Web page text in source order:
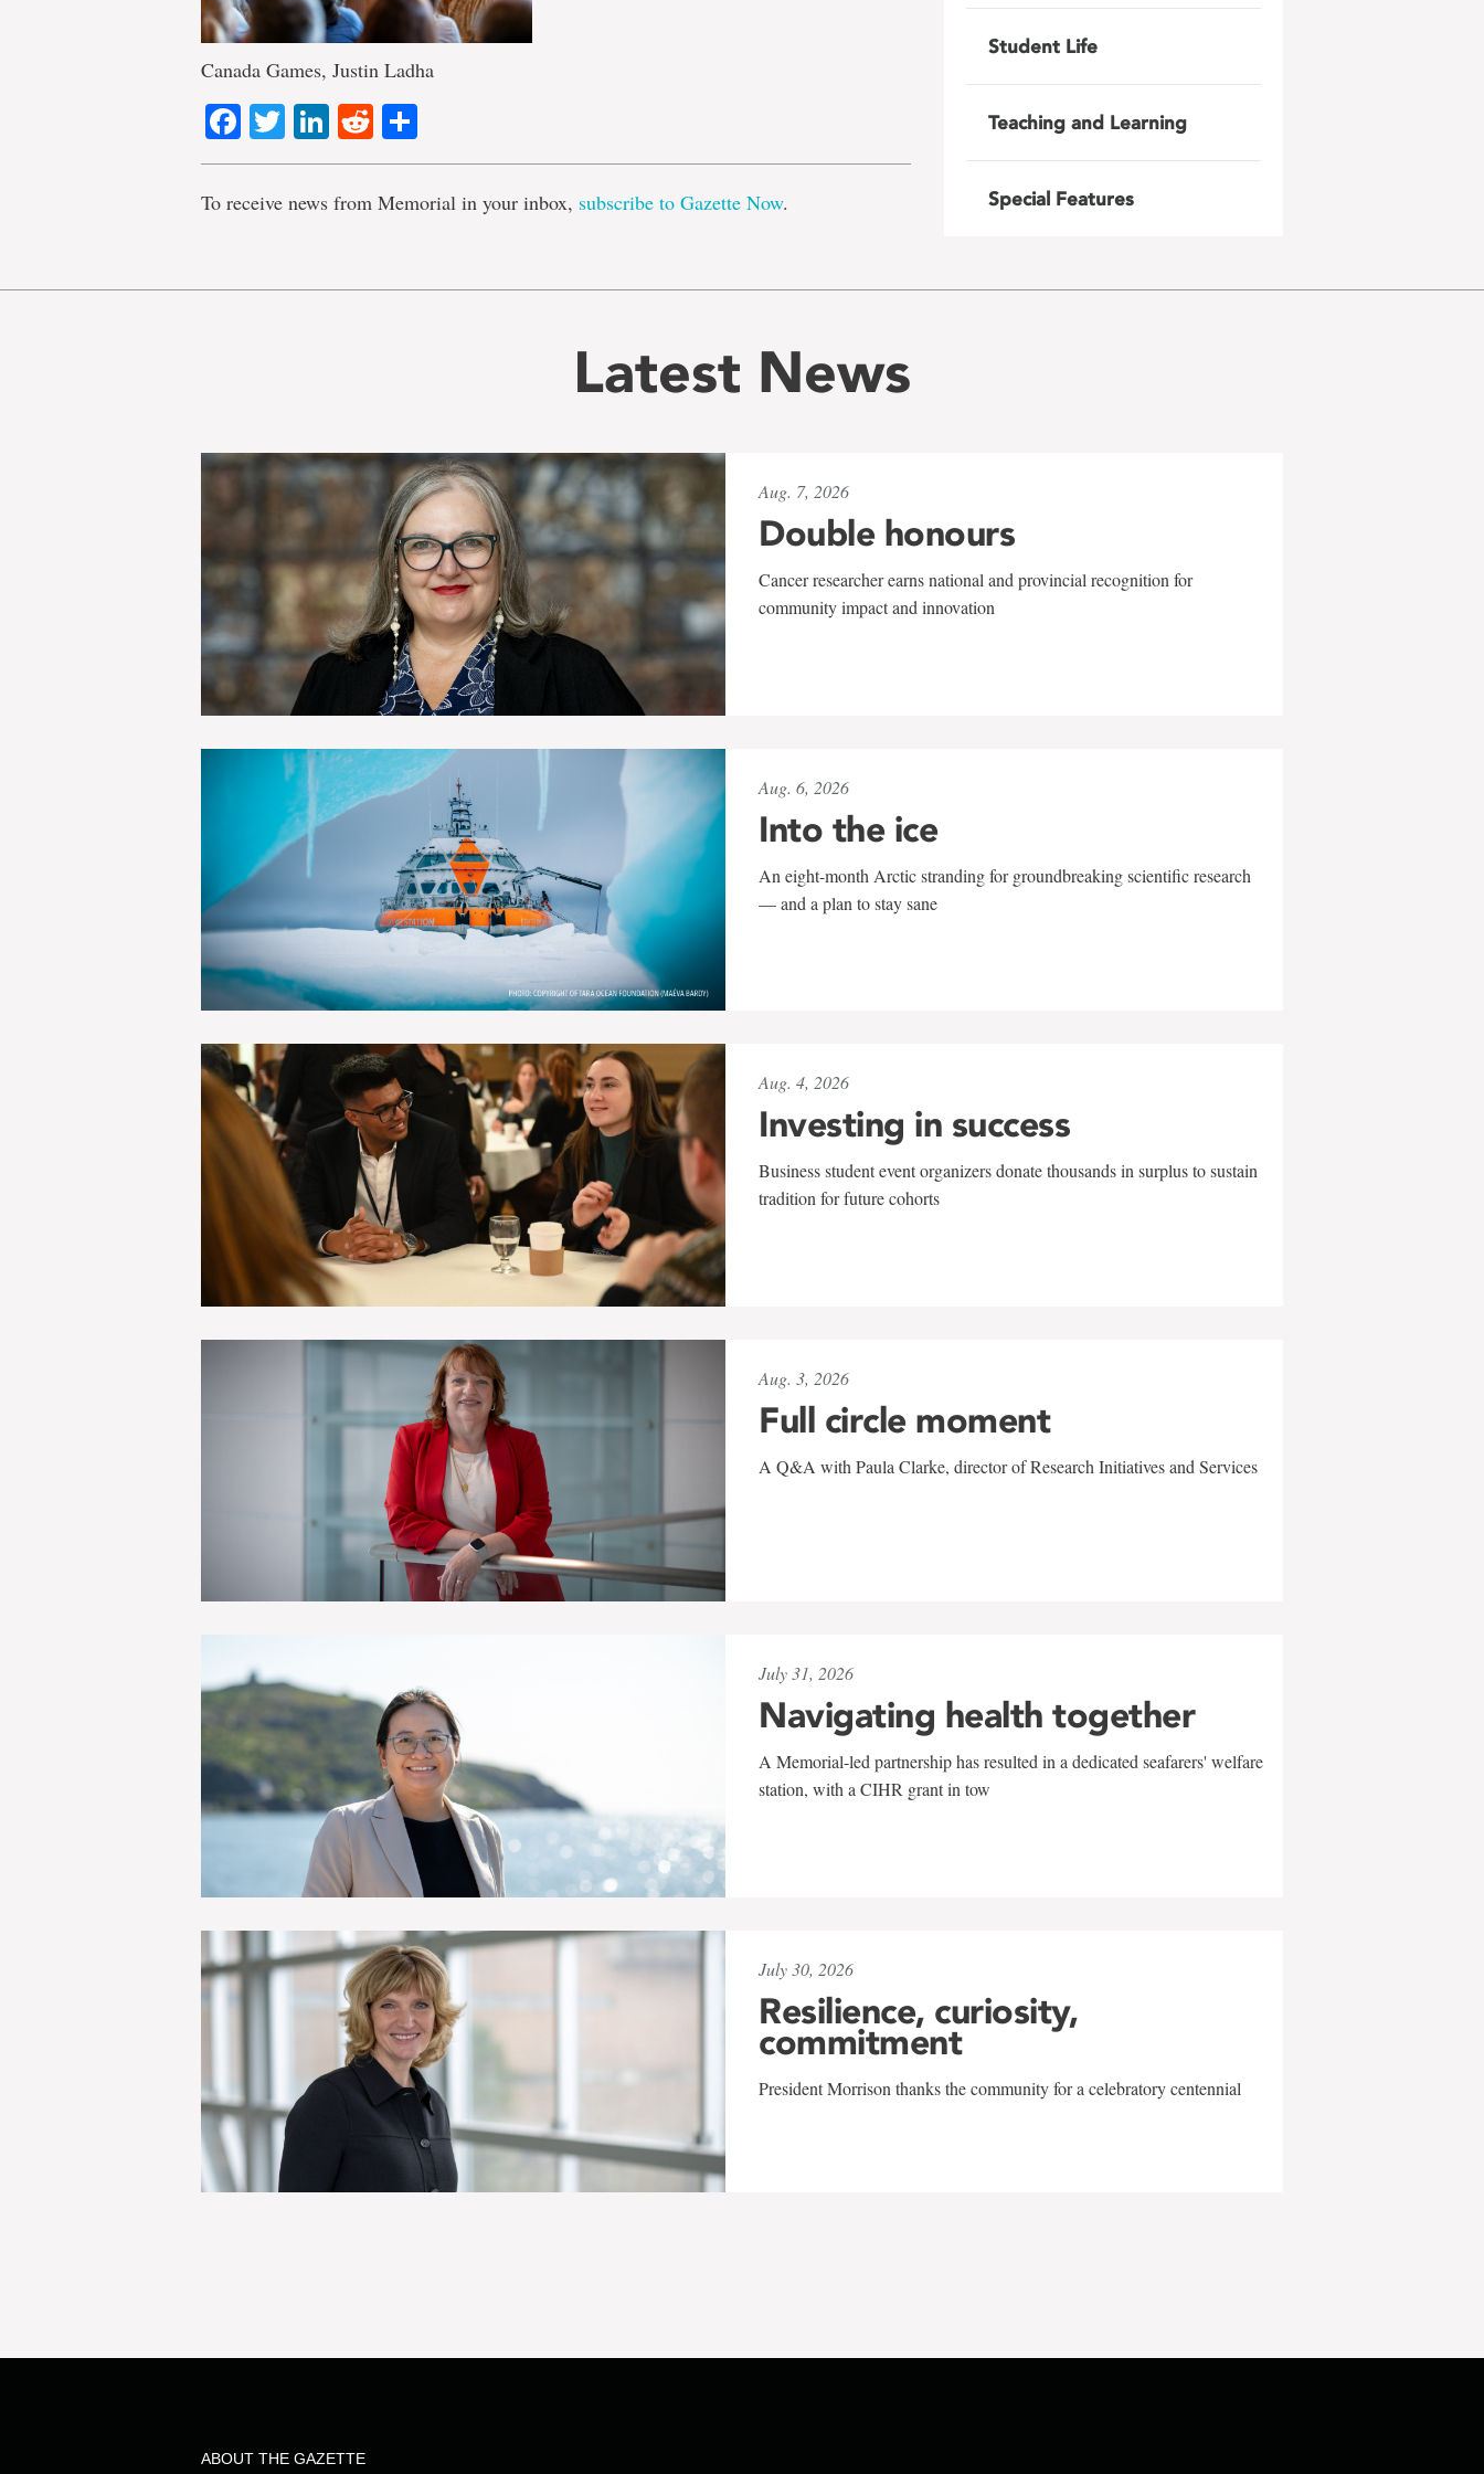
Canada Games, Justin Ladha
Facebook
TwitterLinkedIn
Reddit
To receive news from Memorial in your inbox, subscribe to Gazette Now.
Student Life
Teaching and Learning
Special Features
Latest News
Aug. 7, 2026
Double honours
Cancer researcher earns national and provincial recognition for
community impact and innovation
Aug. 6, 2026
Into the ice
An eight-month Arctic stranding for groundbreaking scientific research
— and a plan to stay sane
Aug. 4, 2026
Investing in success
Business student event organizers donate thousands in surplus to sustain
tradition for future cohorts
Aug. 3, 2026
Full circle moment
A Q&A with Paula Clarke, director of Research Initiatives and Services
July 31, 2026
Navigating health together
A Memorial-led partnership has resulted in a dedicated seafarers' welfare
station, with a CIHR grant in tow
July 30, 2026
Resilience, curiosity,
commitment
President Morrison thanks the community for a celebratory centennial
ABOUT THE GAZETTE